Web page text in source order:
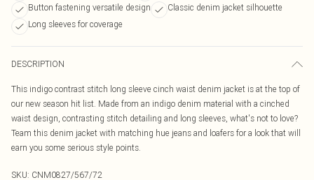
Button fastening versatile design
Classic denim jacket silhouette
Long sleeves for coverage
DESCRIPTION
This indigo contrast stitch long sleeve cinch waist denim jacket is at the top of
our new season hit list. Made from an indigo denim material with a cinched
waist design, contrasting stitch detailing and long sleeves, what's not to love?
Team this denim jacket with matching hue jeans and loafers for a look that will
earn you some serious style points.
SKU: CNM0827/567/72